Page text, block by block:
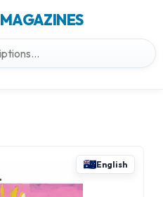
MAGAZINES
English